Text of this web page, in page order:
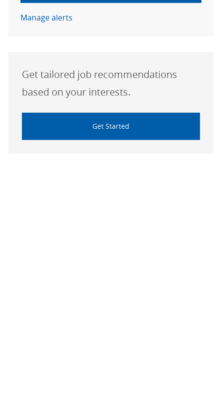
Manage alerts
Get tailored job recommendations
based on your interests.
Get Started